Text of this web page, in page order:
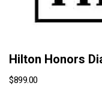
Hilton Honors
$899.00